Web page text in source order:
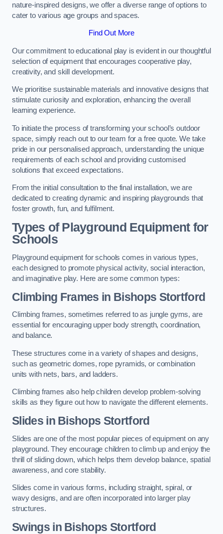
nature-inspired designs, we offer a diverse range of options to
cater to various age groups and spaces.
Find Out More
Our commitment to educational play is evident in our thoughtful
selection of equipment that encourages cooperative play,
creativity, and skill development.
We prioritise sustainable materials and innovative designs that
stimulate curiosity and exploration, enhancing the overall
learning experience.
To initiate the process of transforming your school’s outdoor
space, simply reach out to our team for a free quote. We take
pride in our personalised approach, understanding the unique
requirements of each school and providing customised
solutions that exceed expectations.
From the initial consultation to the final installation, we are
dedicated to creating dynamic and inspiring playgrounds that
foster growth, fun, and fulfilment.
Types of Playground Equipment for
Schools
Playground equipment for schools comes in various types,
each designed to promote physical activity, social interaction,
and imaginative play. Here are some common types:
Climbing Frames in Bishops Stortford
Climbing frames, sometimes referred to as jungle gyms, are
essential for encouraging upper body strength, coordination,
and balance.
These structures come in a variety of shapes and designs,
such as geometric domes, rope pyramids, or combination
units with nets, bars, and ladders.
Climbing frames also help children develop problem-solving
skills as they figure out how to navigate the different elements.
Slides in Bishops Stortford
Slides are one of the most popular pieces of equipment on any
playground. They encourage children to climb up and enjoy the
thrill of sliding down, which helps them develop balance, spatial
awareness, and core stability.
Slides come in various forms, including straight, spiral, or
wavy designs, and are often incorporated into larger play
structures.
Swings in Bishops Stortford